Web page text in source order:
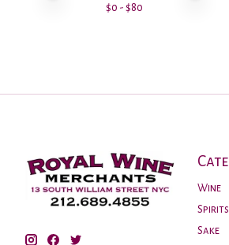
$0 - $80
Wine
Spirits
Sake